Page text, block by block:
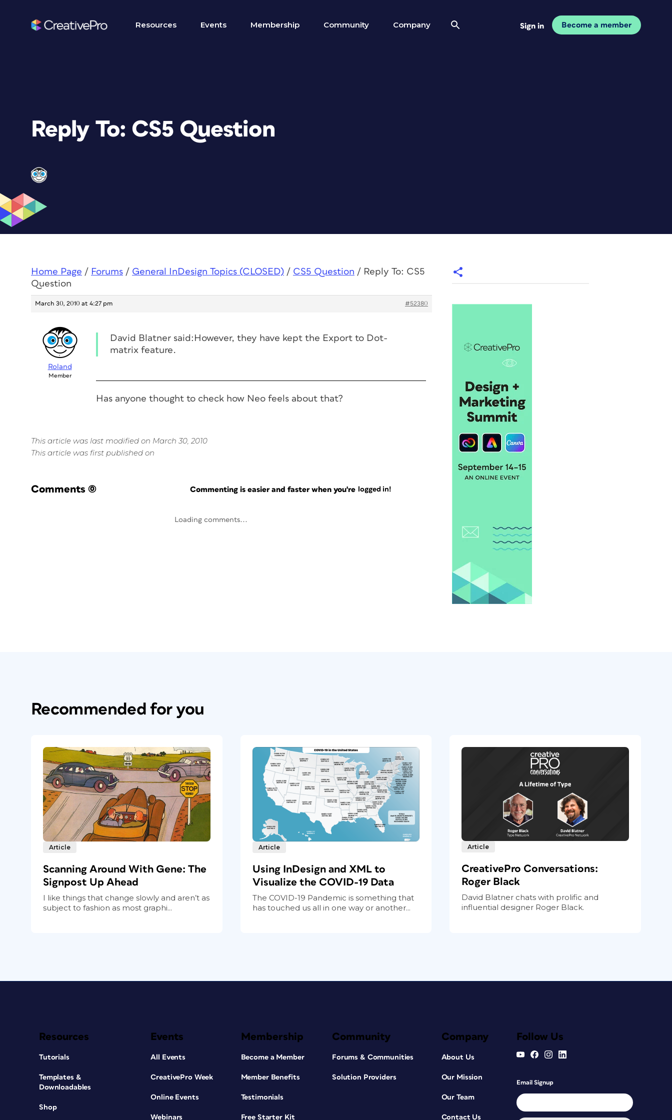
Resources Events Membership Community Company Sign in Become a member
Reply To: CS5 Question
Home Page / Forums / General InDesign Topics (CLOSED) / CS5 Question / Reply To: CS5
Question
March 30, 2010 at 4:27 pm #52380
Roland
Member
David Blatner said:However, they have kept the Export to Dot-
matrix feature.
Has anyone thought to check how Neo feels about that?
This article was last modified on March 30, 2010
This article was first published on
Comments (0) Commenting is easier and faster when you're logged in!
Loading comments...
Recommended for you
Article
Scanning Around With Gene: The
Signpost Up Ahead
I like things that change slowly and aren’t as
subject to fashion as most graphi...
Article
Using InDesign and XML to
Visualize the COVID-19 Data
The COVID-19 Pandemic is something that
has touched us all in one way or another...
Article
CreativePro Conversations:
Roger Black
David Blatner chats with prolific and
influential designer Roger Black.
Resources
Tutorials
Templates &
Downloadables
Shop
Events
All Events
CreativePro Week
Online Events
Webinars
Membership
Become a Member
Member Benefits
Testimonials
Free Starter Kit
Community
Forums & Communities
Solution Providers
Company
About Us
Our Mission
Our Team
Contact Us
Follow Us
Email Signup